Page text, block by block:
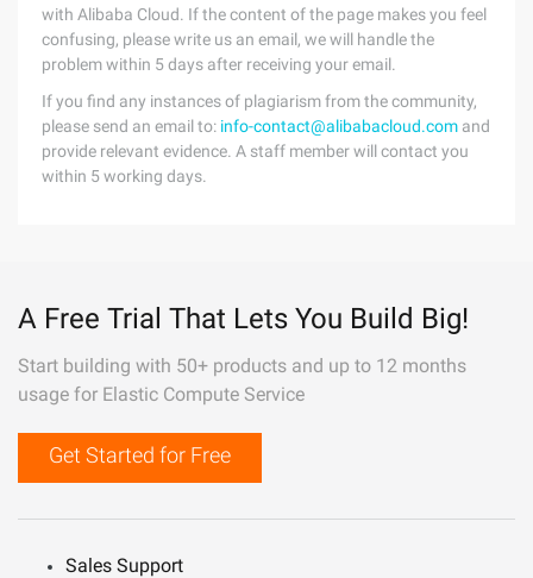
with Alibaba Cloud. If the content of the page makes you feel
confusing, please write us an email, we will handle the
problem within 5 days after receiving your email.
If you find any instances of plagiarism from the community,
please send an email to: info-contact@alibabacloud.com and
provide relevant evidence. A staff member will contact you
within 5 working days.
A Free Trial That Lets You Build Big!
Start building with 50+ products and up to 12 months
usage for Elastic Compute Service
Get Started for Free
Sales Support